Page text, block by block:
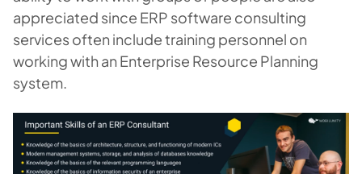
appreciated since ERP software consulting
services often include training personnel on
working with an Enterprise Resource Planning
system.